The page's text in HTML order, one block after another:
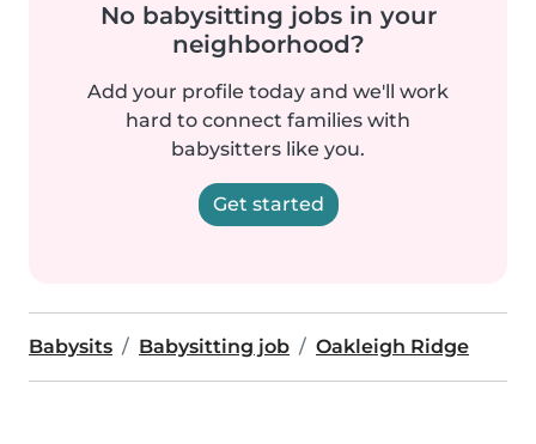
No babysitting jobs in your
neighborhood?
Add your profile today and we'll work
hard to connect families with
babysitters like you.
Get started
Babysits Babysitting job Oakleigh Ridge